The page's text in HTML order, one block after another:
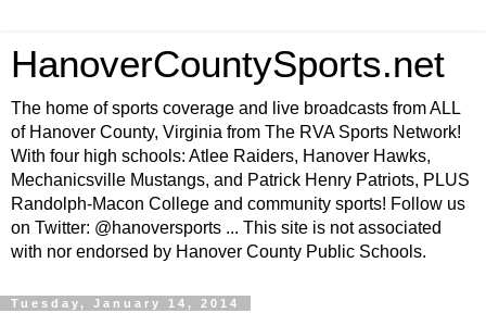
HanoverCountySports.net
The home of sports coverage and live broadcasts from ALL
of Hanover County, Virginia from The RVA Sports Network!
With four high schools: Atlee Raiders, Hanover Hawks,
Mechanicsville Mustangs, and Patrick Henry Patriots, PLUS
Randolph-Macon College and community sports! Follow us
on Twitter: @hanoversports ... This site is not associated
with nor endorsed by Hanover County Public Schools.
Tuesday, January 14, 2014